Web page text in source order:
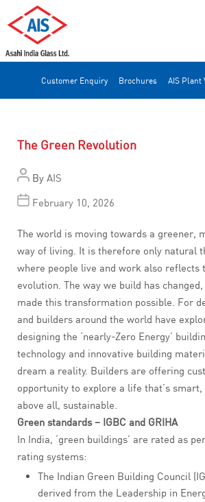
Customer Enquiry Brochures AIS Plant
The Green Revolution
By AIS
February 10, 2026
The world is moving towards a greener,
way of living. It is therefore only natural
where people live and work also reflects
evolution. The way we build has
made this transformation possible. For
and builders around the world have
designing the ‘nearly-Zero Energy’
technology and innovative building
dream a reality. Builders are offering
opportunity to explore a life that’s
above all, sustainable.
Green standards – IGBC and GRIHA
In India, ‘green buildings’ are rated as
rating systems:
The Indian Green Building Council
derived from the Leadership in